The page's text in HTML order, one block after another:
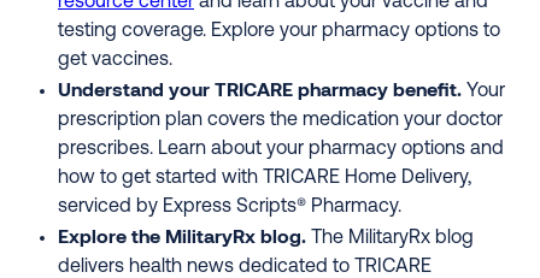
testing coverage. Explore your pharmacy options to
get vaccines.
Understand your TRICARE pharmacy benefit. Your
prescription plan covers the medication your doctor
prescribes. Learn about your pharmacy options and
how to get started with TRICARE Home Delivery,
serviced by Express Scripts® Pharmacy.
Explore the MilitaryRx blog.
The MilitaryRx blog
delivers health news dedicated to TRICARE